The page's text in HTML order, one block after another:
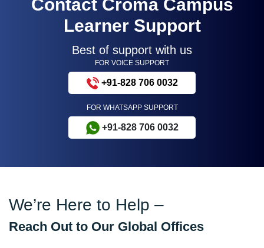
Contact Croma Campus
Learner Support
Best of support with us
FOR VOICE SUPPORT
+91-828 706 0032
FOR WHATSAPP SUPPORT
+91-828 706 0032
We’re Here to Help –
Reach Out to Our Global Offices